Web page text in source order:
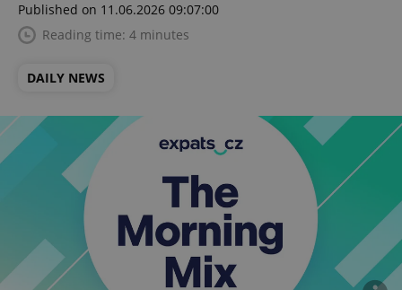
Published on 11.06.2026 09:07:00
Reading time: 4 minutes
DAILY NEWS